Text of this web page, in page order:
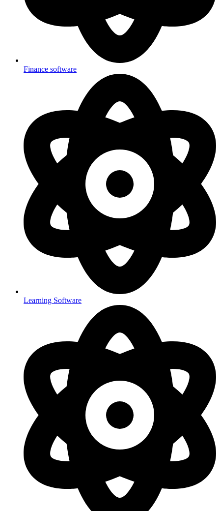
Finance software
Learning Software